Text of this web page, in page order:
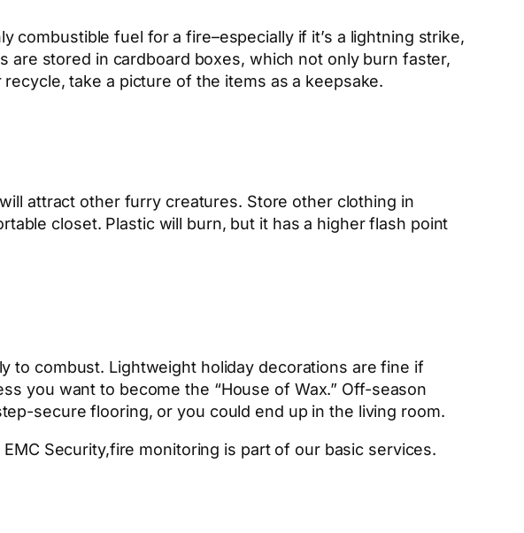
combustible fuel for a fire–especially if it’s a lightning strike,
are stored in cardboard boxes, which not only burn faster,
take a picture of the items as a keepsake.
attract other furry creatures. Store other clothing in
closet. Plastic will burn, but it has a higher flash point
to combust. Lightweight holiday decorations are fine if
you want to become the “House of Wax.” Off-season
secure flooring, or you could end up in the living room.
Security,fire monitoring is part of our basic services.